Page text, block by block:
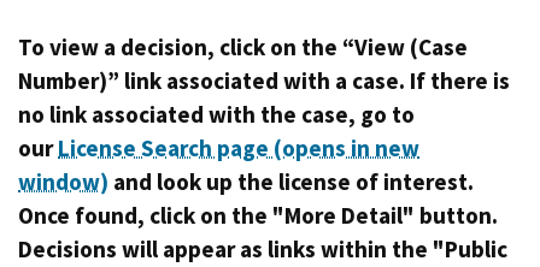
To view a decision, click on the “View (Case
Number)” link associated with a case. If there is
no link associated with the case, go to
ourLicense Search page (opens in new
window) and look up the license of interest.
Once found, click on the "More Detail" button.
Decisions will appear as links within the "Public